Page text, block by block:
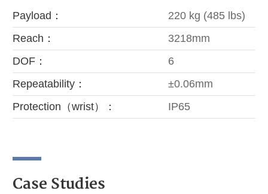
Payload：
220 kg (485 lbs)
Reach：
3218mm
DOF：
6
Repeatability：
±0.06mm
Protection（wrist）：
IP65
Case Studies